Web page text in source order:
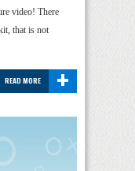
video! There
that is not
+
READ MORE